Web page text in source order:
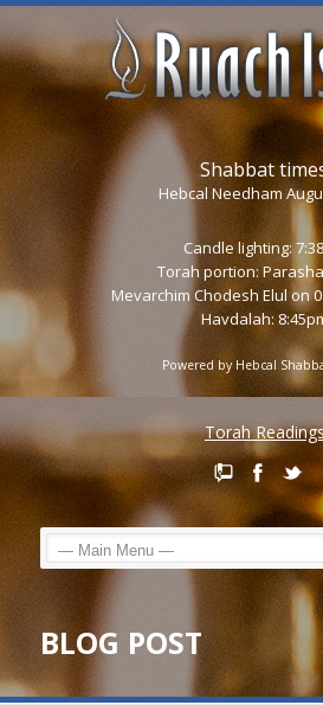
Shabbat
Hebcal Needham
Candle lighting:
Torah portion:
Mevarchim Chodesh Elul on
Havdalah:
Powered by Hebcal
Torah
BLOG POST